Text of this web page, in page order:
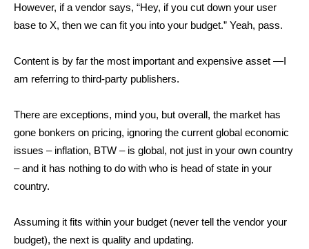
However, if a vendor says, “Hey, if you cut down your user
base to X, then we can fit you into your budget.” Yeah, pass.
Content is by far the most important and expensive asset —I
am referring to third-party publishers.
There are exceptions, mind you, but overall, the market has
gone bonkers on pricing, ignoring the current global economic
issues – inflation, BTW – is global, not just in your own country
– and it has nothing to do with who is head of state in your
country.
Assuming it fits within your budget (never tell the vendor your
budget), the next is quality and updating.